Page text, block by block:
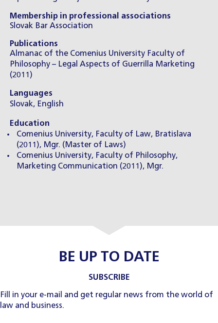
Membership in professional associations
Slovak Bar Association
Publications
Almanac of the Comenius University Faculty of
Philosophy – Legal Aspects of Guerrilla Marketing
(2011)
Languages
Slovak, English
Education
Comenius University, Faculty of Law, Bratislava
(2011), Mgr. (Master of Laws)
Comenius University, Faculty of Philosophy,
Marketing Communication (2011), Mgr.
BE UP TO DATE
SUBSCRIBE
Fill in your e-mail and get regular news from the world of
law and business.